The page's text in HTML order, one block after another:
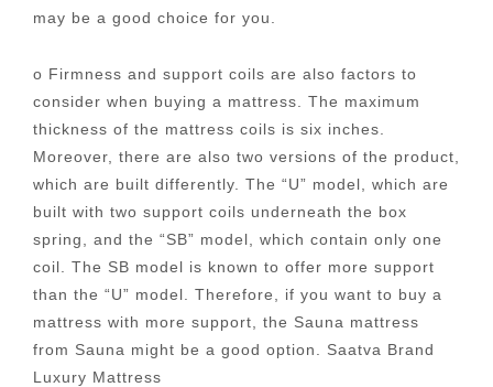
may be a good choice for you.
o Firmness and support coils are also factors to
consider when buying a mattress. The maximum
thickness of the mattress coils is six inches.
Moreover, there are also two versions of the product,
which are built differently. The “U” model, which are
built with two support coils underneath the box
spring, and the “SB” model, which contain only one
coil. The SB model is known to offer more support
than the “U” model. Therefore, if you want to buy a
mattress with more support, the Sauna mattress
from Sauna might be a good option. Saatva Brand
Luxury Mattress